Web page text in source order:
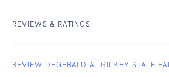
REVIEWS & RATINGS
REVIEW DEGERALD A. GILKEY STATE